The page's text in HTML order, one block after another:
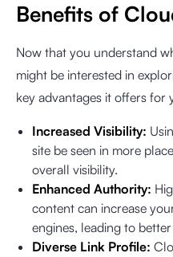
Benefits of
Now that you understand
might be interested in
key advantages it offers for
Increased Visibility:
site be seen in more
overall visibility.
Enhanced Authority:
content can increase
engines, leading to
Diverse Link Profile: